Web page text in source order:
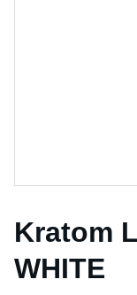
Kratom
WHITE